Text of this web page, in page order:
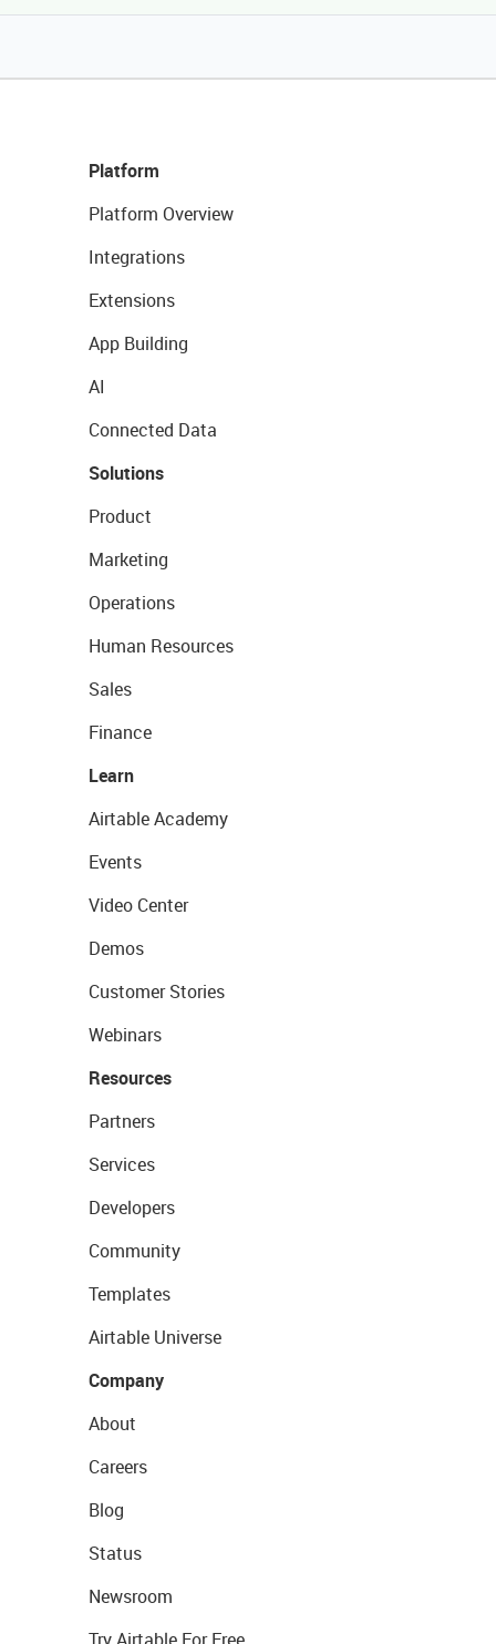
Platform
Platform Overview
Integrations
Extensions
App Building
AI
Connected Data
Solutions
Product
Marketing
Operations
Human Resources
Sales
Finance
Learn
Airtable Academy
Events
Video Center
Demos
Customer Stories
Webinars
Resources
Partners
Services
Developers
Community
Templates
Airtable Universe
Company
About
Careers
Blog
Status
Newsroom